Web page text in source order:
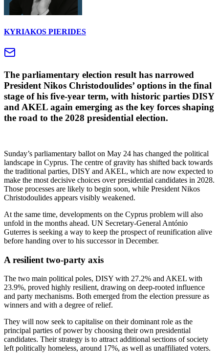
KYRIAKOS PIERIDES
The parliamentary election result has narrowed
President Nikos Christodoulides’ options in the final
stage of his five-year term, with historic parties DISY
and AKEL again emerging as the key forces shaping
the road to the 2028 presidential election.
Sunday’s parliamentary ballot on May 24 has changed the political
landscape in Cyprus. The centre of gravity has shifted back towards
the traditional parties, DISY and AKEL, which are now expected to
make the most decisive choices over presidential candidates in 2028.
Those processes are likely to begin soon, while President Nikos
Christodoulides appears visibly weakened.
At the same time, developments on the Cyprus problem will also
unfold in the months ahead. UN Secretary-General António
Guterres is seeking a way to keep the prospect of reunification alive
before handing over to his successor in December.
A resilient two-party axis
The two main political poles, DISY with 27.2% and AKEL with
23.9%, proved highly resilient, drawing on deep-rooted influence
and party mechanisms. Both emerged from the election pressure as
winners and with a degree of relief.
They will now seek to capitalise on their dominant role as the
principal parties of power by choosing their own presidential
candidates. Their strategy is to attract additional sections of society
left politically homeless, around 17%, as well as unaffiliated voters.